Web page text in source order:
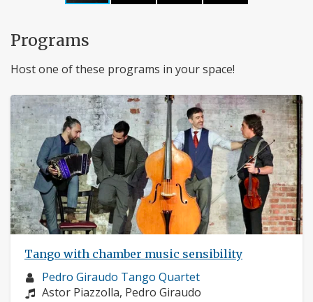
Programs
Host one of these programs in your space!
Tango with chamber music sensibility
Musician
profile:
Pedro Giraudo Tango Quartet
Composers:
Astor Piazzolla, Pedro Giraudo